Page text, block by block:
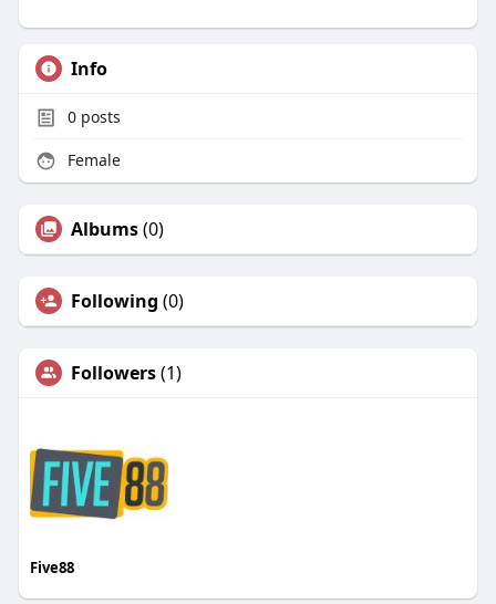
Info
0posts
Female
Albums(0)
Following (0)
Followers(1)
Five88